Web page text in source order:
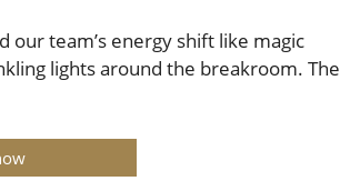
our team’s energy shift like magic
lights around the breakroom. The